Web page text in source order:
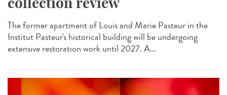
The former apartment of Louis and Marie Pasteur in the
Institut Pasteur's historical building will be undergoing
extensive restoration work until 2027. A...